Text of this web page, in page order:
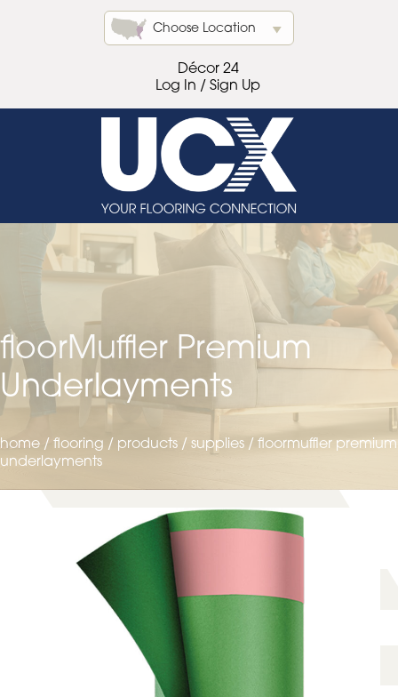
Choose Location
Décor 24
Log In / Sign Up
floorMuffler Premium
Underlayments
home / flooring / products / supplies / floormuffler premium
underlayments